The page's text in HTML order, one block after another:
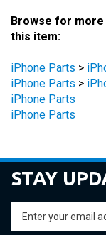
this item:
iPhone Parts
iPhone Parts
iPhone Parts
iPhone Parts
STAY
Enter
your
email